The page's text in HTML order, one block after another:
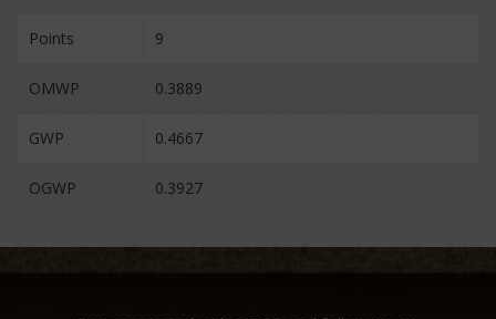
Points 9
OMWP 0.3889
GWP 0.4667
OGWP 0.3927